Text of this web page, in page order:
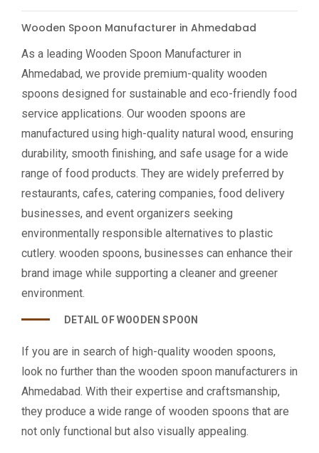
Wooden Spoon Manufacturer in Ahmedabad
As a leading Wooden Spoon Manufacturer in
Ahmedabad, we provide premium-quality wooden
spoons designed for sustainable and eco-friendly food
service applications. Our wooden spoons are
manufactured using high-quality natural wood, ensuring
durability, smooth finishing, and safe usage for a wide
range of food products. They are widely preferred by
restaurants, cafes, catering companies, food delivery
businesses, and event organizers seeking
environmentally responsible alternatives to plastic
cutlery. wooden spoons, businesses can enhance their
brand image while supporting a cleaner and greener
environment.
DETAIL OF WOODEN SPOON
If you are in search of high-quality wooden spoons,
look no further than the wooden spoon manufacturers in
Ahmedabad. With their expertise and craftsmanship,
they produce a wide range of wooden spoons that are
not only functional but also visually appealing.